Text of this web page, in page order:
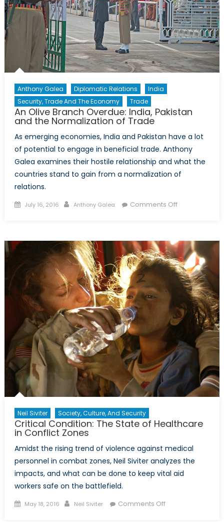
Anthony Galea Diplomatic Relations
India
Security, Trade And The Economy
Trade
An Olive Branch Overdue: India, Pakistan
and the Normalization of Trade
As emerging economies, India and Pakistan have a lot
of potential to engage in beneficial trade. Anthony
Galea examines their hostile relationship and what the
countries stand to gain from a normalization of
relations.
Posted
July 16, 2016 Author
Anthony Galea Comments Offon
Overdue:
India,
Pakistan
and
the
Normalization
of
Trade
Neil Siviter Society, Culture, And Security
Critical Condition: The State of Healthcare
in Conflict Zones
Amidst the rising trend of violence against medical
personnel in combat zones, Neil Siviter analyzes the
impacts, and what can be done to keep vital aid
workers safe on the battlefield.
Posted
May 18, 2016 Author
Neil Siviter Comments Offon